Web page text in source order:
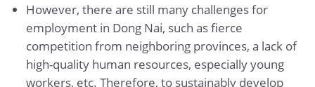
However, there are still many challenges for
employment in Dong Nai, such as fierce
competition from neighboring provinces, a lack of
high-quality human resources, especially young
workers, etc. Therefore, to sustainably develop